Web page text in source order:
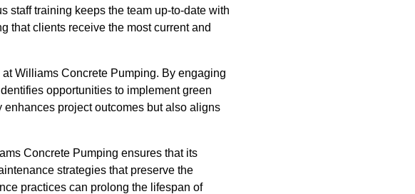
staff training keeps the team up-to-date with
that clients receive the most current and
Williams Concrete Pumping. By engaging
opportunities to implement green
project outcomes but also aligns
Concrete Pumping ensures that its
strategies that preserve the
practices can prolong the lifespan of